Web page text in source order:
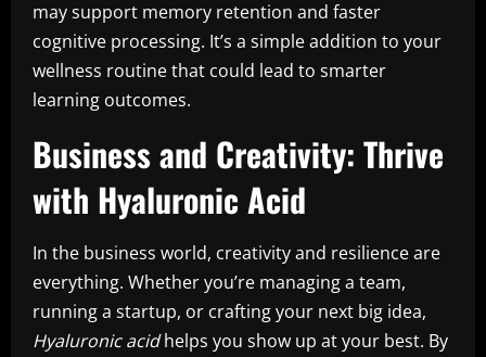
may support memory retention and faster
cognitive processing. It’s a simple addition to your
wellness routine that could lead to smarter
learning outcomes.
Business and Creativity: Thrive
with Hyaluronic Acid
In the business world, creativity and resilience are
everything. Whether you’re managing a team,
running a startup, or crafting your next big idea,
Hyaluronic acidhelps you show up at your best. By